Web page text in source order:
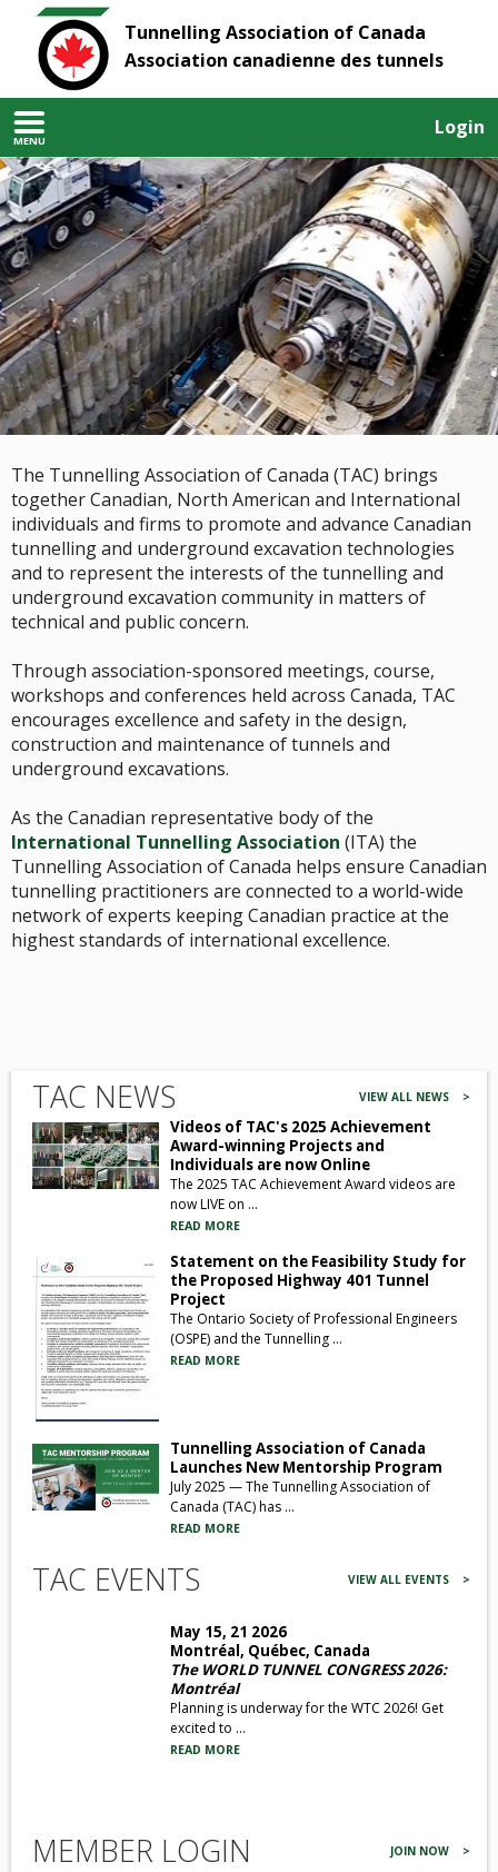
Tunnelling Association of Canada
Association canadienne des tunnels
MENU
Login
The Tunnelling Association of Canada (TAC) brings
together Canadian, North American and International
individuals and firms to promote and advance Canadian
tunnelling and underground excavation technologies
and to represent the interests of the tunnelling and
underground excavation community in matters of
technical and public concern.
Through association-sponsored meetings, course,
workshops and conferences held across Canada, TAC
encourages excellence and safety in the design,
construction and maintenance of tunnels and
underground excavations.
As the Canadian representative body of the
International Tunnelling Association (ITA) the
Tunnelling Association of Canada helps ensure Canadian
tunnelling practitioners are connected to a world-wide
network of experts keeping Canadian practice at the
highest standards of international excellence.
TAC NEWS VIEW ALL NEWS >
Videos of TAC's 2025 Achievement
Award-winning Projects and
Individuals are now Online
The 2025 TAC Achievement Award videos are
now LIVE on ...
READ MORE
Statement on the Feasibility Study for
the Proposed Highway 401 Tunnel
Project
The Ontario Society of Professional Engineers
(OSPE) and the Tunnelling ...
READ MORE
Tunnelling Association of Canada
Launches New Mentorship Program
July 2025 — The Tunnelling Association of
Canada (TAC) has ...
READ MORE
TAC EVENTS VIEW ALL EVENTS >
May 15, 21 2026
Montréal, Québec, Canada
The WORLD TUNNEL CONGRESS 2026:
Montréal
Planning is underway for the WTC 2026! Get
excited to ...
READ MORE
MEMBER LOGIN JOIN NOW >